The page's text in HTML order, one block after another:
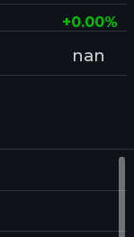
+0.00%
nan